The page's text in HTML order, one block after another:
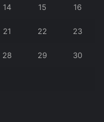
14 15 16
21 22 23
28 29 30